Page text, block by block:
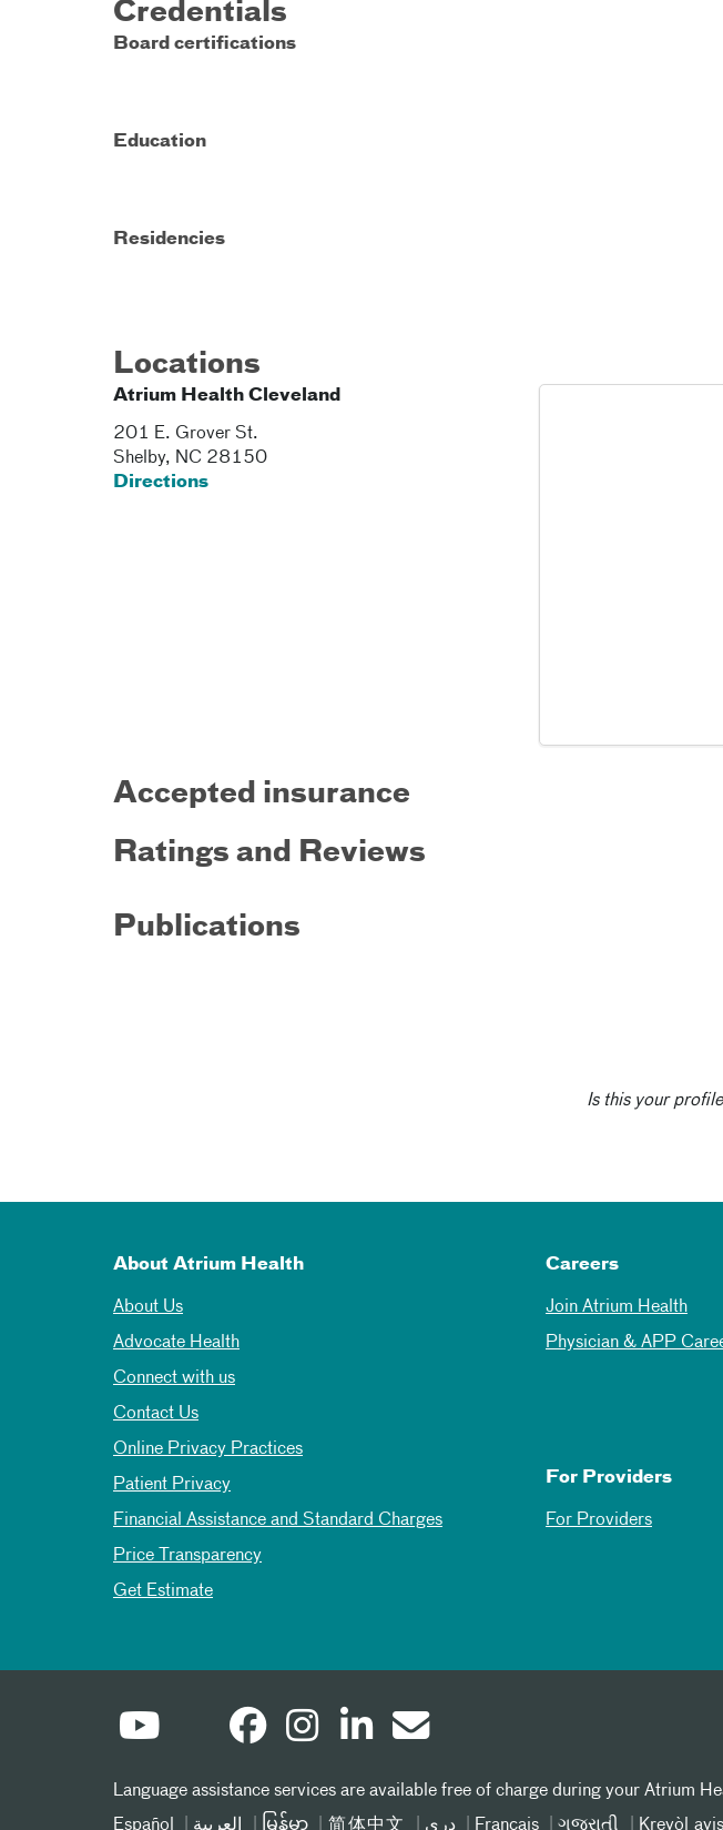
Credentials
Board certifications
Education
Residencies
Locations
Atrium Health Cleveland
201 E. Grover St.
Shelby, NC 28150
Directions
Accepted insurance
Ratings and Reviews
Publications
Is this your
About Atrium Health
About Us
Advocate Health
Connect with us
Contact Us
Online Privacy Practices
Patient Privacy
Financial Assistance and Standard Charges
Price Transparency
Get Estimate
Careers
Join Atrium Health
Physician & APP
For Providers
For Providers
Language assistance services are available free of charge during your Atrium
Español
العربیة မြန်မာ 简体中文 دری Français ગુજરાતી Kreyòl